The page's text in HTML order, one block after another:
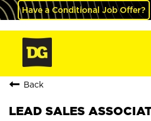
Have a Conditional Job Offer?
Back
LEAD SALES